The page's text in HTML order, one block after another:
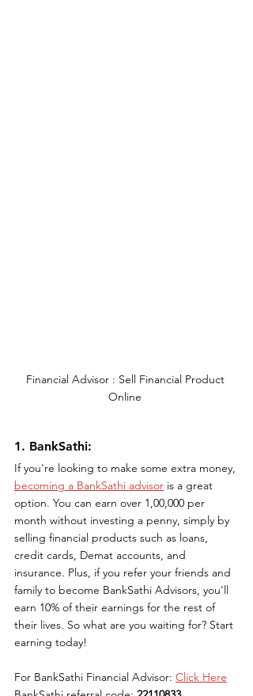
Financial Advisor : Sell Financial Product
Online
1. BankSathi:
If you're looking to make some extra money,
becoming a BankSathi advisor is a great
option. You can earn over 1,00,000 per
month without investing a penny, simply by
selling financial products such as loans,
credit cards, Demat accounts, and
insurance. Plus, if you refer your friends and
family to become BankSathi Advisors, you'll
earn 10% of their earnings for the rest of
their lives. So what are you waiting for? Start
earning today!
For BankSathi Financial Advisor: Click Here